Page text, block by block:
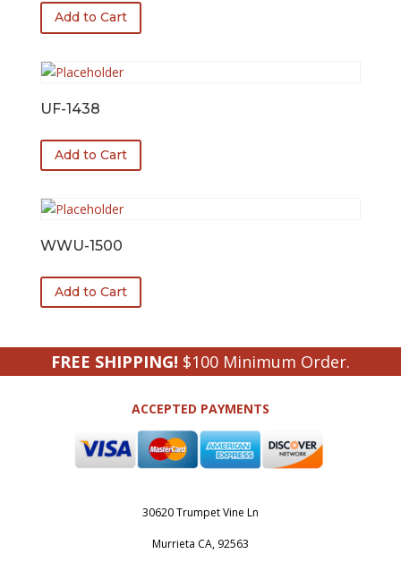
Add to Cart
UF-1438
Add to Cart
WWU-1500
Add to Cart
FREE SHIPPING! $100 Minimum Order.
ACCEPTED PAYMENTS
30620 Trumpet Vine Ln
Murrieta CA, 92563